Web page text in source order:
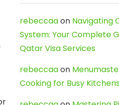
rebeccaaon Navigating
System: Your Complete
Qatar Visa Services
rebeccaaon
Cooking for Busy